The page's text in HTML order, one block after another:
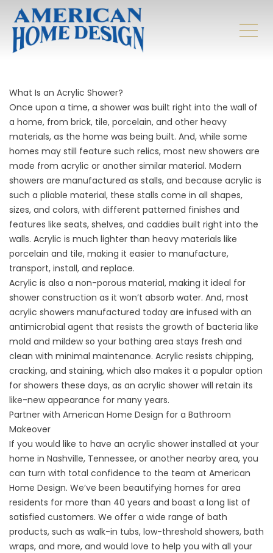
What Is an Acrylic Shower?
Once upon a time, a shower was built right into the wall of
a home, from brick, tile, porcelain, and other heavy
materials, as the home was being built. And, while some
homes may still feature such relics, most new showers are
made from acrylic or another similar material. Modern
showers are manufactured as stalls, and because acrylic is
such a pliable material, these stalls come in all shapes,
sizes, and colors, with different patterned finishes and
features like seats, shelves, and caddies built right into the
walls. Acrylic is much lighter than heavy materials like
porcelain and tile, making it easier to manufacture,
transport, install, and replace.
Acrylic is also a non-porous material, making it ideal for
shower construction as it won’t absorb water. And, most
acrylic showers manufactured today are infused with an
antimicrobial agent that resists the growth of bacteria like
mold and mildew so your bathing area stays fresh and
clean with minimal maintenance. Acrylic resists chipping,
cracking, and staining, which also makes it a popular option
for showers these days, as an acrylic shower will retain its
like-new appearance for many years.
Partner with American Home Design for a Bathroom
Makeover
If you would like to have an acrylic shower installed at your
home in Nashville, Tennessee, or another nearby area, you
can turn with total confidence to the team at American
Home Design. We’ve been beautifying homes for area
residents for more than 40 years and boast a long list of
satisfied customers. We offer a wide range of bath
products, such as walk-in tubs, low-threshold showers, bath
wraps, and more, and would love to help you with all your